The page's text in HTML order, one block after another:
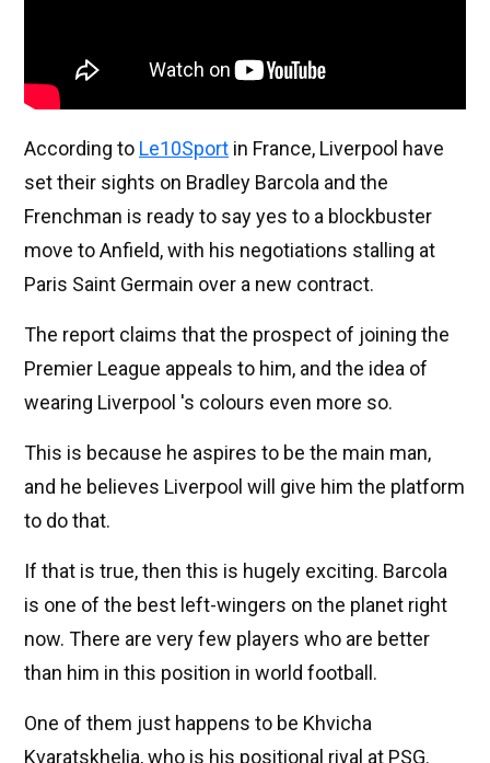
According to Le10Sport in France, Liverpool have
set their sights on Bradley Barcola and the
Frenchman is ready to say yes to a blockbuster
move to Anfield, with his negotiations stalling at
Paris Saint Germain over a new contract.
The report claims that the prospect of joining the
Premier League appeals to him, and the idea of ​​
wearing Liverpool 's colours even more so.
This is because he aspires to be the main man,
and he believes Liverpool will give him the platform
to do that.
If that is true, then this is hugely exciting. Barcola
is one of the best left-wingers on the planet right
now. There are very few players who are better
than him in this position in world football.
One of them just happens to be Khvicha
Kvaratskhelia, who is his positional rival at PSG.